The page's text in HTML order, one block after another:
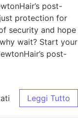
post-
protection for
security and hope
wait? Start your
post-
Leggi Tutto